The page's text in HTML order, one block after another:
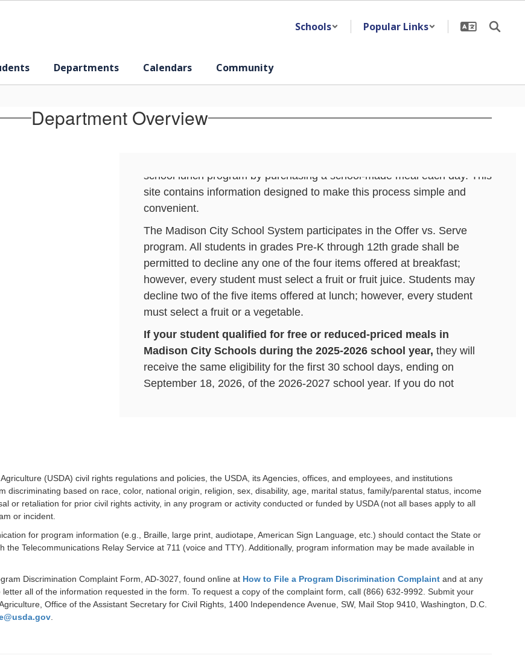
Schools Popular Links
Departments Calendars Community
Department Overview
CHILD NUTRITION
School Lunch and School Breakfast Program for the 2026-2027 school
year. Meals are planned by a Registered Dietitian and comply with
school lunch program by purchasing a school-made meal each day. This
site contains information designed to make this process simple and
convenient.
The Madison City School System participates in the Offer vs. Serve
program. All students in grades Pre-K through 12th grade shall be
permitted to decline any one of the four items offered at breakfast;
however, every student must select a fruit or fruit juice. Students may
decline two of the five items offered at lunch; however, every student
must select a fruit or a vegetable.
If your student qualified for free or reduced-priced meals in
Madison City Schools during the 2025-2026 school year, they will
receive the same eligibility for the first 30 school days, ending on
September 18, 2026, of the 2026-2027 school year. If you do not
Click here to set up your LINQ meal account or make a payment.
(USDA) civil rights regulations and policies, the USDA, its Agencies, offices, and employees, and institutions
discriminating based on race, color, national origin, religion, sex, disability, age, marital status, family/parental status, income
or retaliation for prior civil rights activity, in any program or activity conducted or funded by USDA (not all bases apply to all
or incident.
for program information (e.g., Braille, large print, audiotape, American Sign Language, etc.) should contact the State or
Telecommunications Relay Service at 711 (voice and TTY). Additionally, program information may be made available in
Discrimination Complaint Form, AD-3027, found online at How to File a Program Discrimination Complaint and at any
all of the information requested in the form. To request a copy of the complaint form, call (866) 632-9992. Submit your
Office of the Assistant Secretary for Civil Rights, 1400 Independence Avenue, SW, Mail Stop 9410, Washington, D.C.